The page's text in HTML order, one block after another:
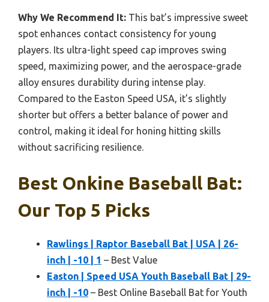
Why We Recommend It: This bat’s impressive sweet
spot enhances contact consistency for young
players. Its ultra-light speed cap improves swing
speed, maximizing power, and the aerospace-grade
alloy ensures durability during intense play.
Compared to the Easton Speed USA, it’s slightly
shorter but offers a better balance of power and
control, making it ideal for honing hitting skills
without sacrificing resilience.
Best Onkine Baseball Bat:
Our Top 5 Picks
Rawlings | Raptor Baseball Bat | USA | 26-
inch | -10 | 1 – Best Value
Easton | Speed USA Youth Baseball Bat | 29-
inch | -10 – Best Online Baseball Bat for Youth